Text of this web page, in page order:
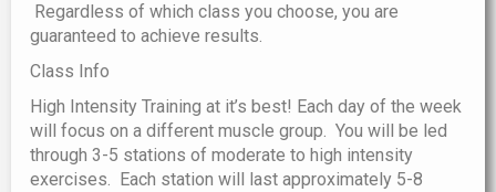
Regardless of which class you choose, you are
guaranteed to achieve results.
Class Info
High Intensity Training at it’s best! Each day of the week
will focus on a different muscle group. You will be led
through 3-5 stations of moderate to high intensity
exercises. Each station will last approximately 5-8